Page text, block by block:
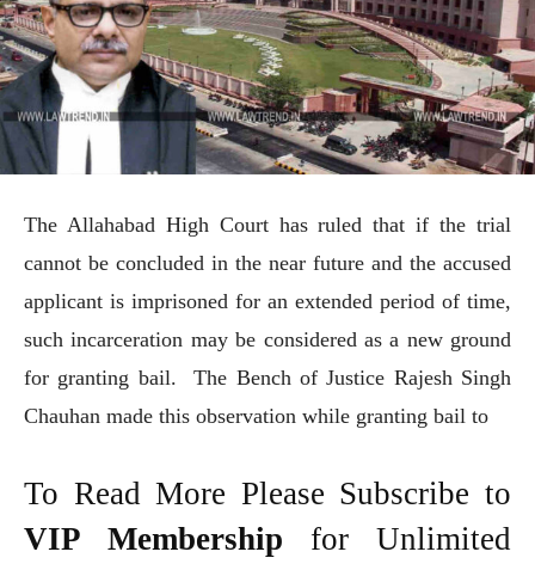
The Allahabad High Court has ruled that if the trial
cannot be concluded in the near future and the accused
applicant is imprisoned for an extended period of time,
such incarceration may be considered as a new ground
for granting bail. The Bench of Justice Rajesh Singh
Chauhan made this observation while granting bail to
To Read More Please Subscribe to
VIP Membership for Unlimited